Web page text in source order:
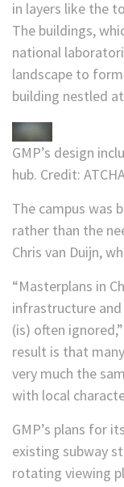
in layers like the
The buildings,
national
landscape to
building nestled
GMP’s design
hub. Credit:
The campus was
rather than the
Chris van Duijn,
“Masterplans in
infrastructure
(is) often
result is that
very much the
with local
GMP’s plans for
existing subway
rotating viewing